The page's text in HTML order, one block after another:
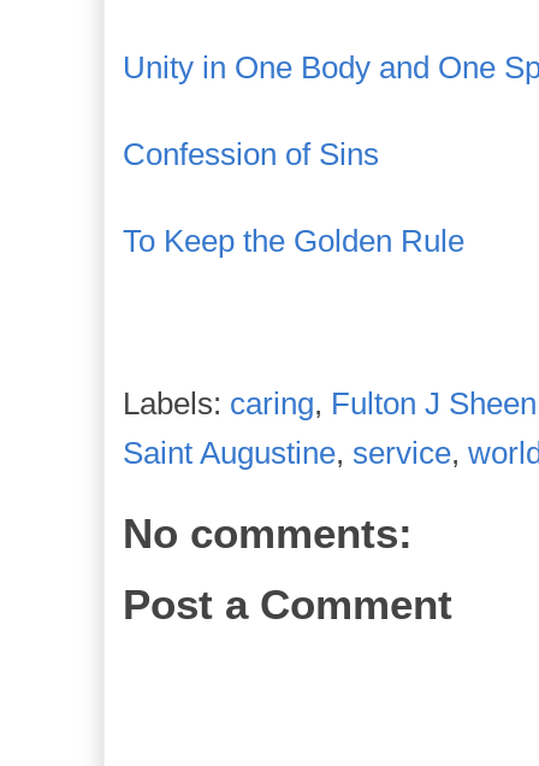
Unity in One Body and One
Confession of Sins
To Keep the Golden Rule
Labels: caring, Fulton J Sheen
Saint Augustine, service,
No comments:
Post a Comment